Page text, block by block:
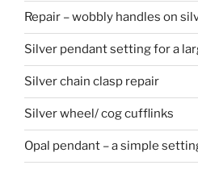
Repair – wobbly handles on
Silver pendant setting for a
Silver chain clasp repair
Silver wheel/ cog cufflinks
Opal pendant – a simple